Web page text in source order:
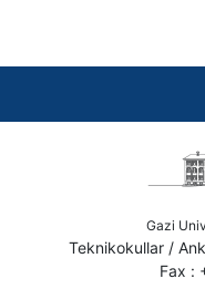
Gazi
Teknikokullar /
Fax :